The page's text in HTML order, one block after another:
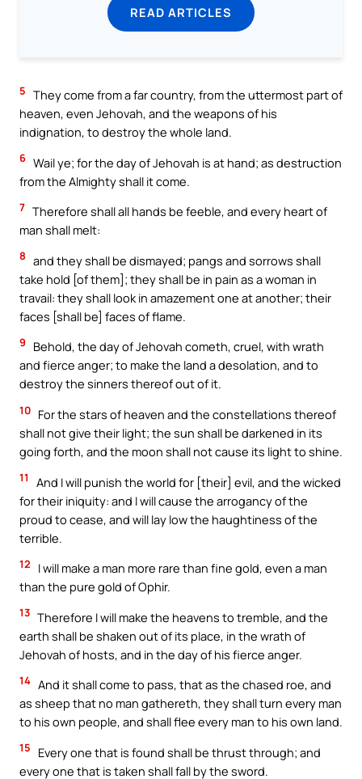
READ ARTICLES
5 They come from a far country, from the uttermost part of
heaven, even Jehovah, and the weapons of his
indignation, to destroy the whole land.
6 Wail ye; for the day of Jehovah is at hand; as destruction
from the Almighty shall it come.
7 Therefore shall all hands be feeble, and every heart of
man shall melt:
8 and they shall be dismayed; pangs and sorrows shall
take hold [of them]; they shall be in pain as a woman in
travail: they shall look in amazement one at another; their
faces [shall be] faces of flame.
9
Behold, the day of Jehovah cometh, cruel, with wrath
and fierce anger; to make the land a desolation, and to
destroy the sinners thereof out of it.
10 For the stars of heaven and the constellations thereof
shall not give their light; the sun shall be darkened in its
going forth, and the moon shall not cause its light to shine.
11
And I will punish the world for [their] evil, and the wicked
for their iniquity: and I will cause the arrogancy of the
proud to cease, and will lay low the haughtiness of the
terrible.
12
I will make a man more rare than fine gold, even a man
than the pure gold of Ophir.
13 Therefore I will make the heavens to tremble, and the
earth shall be shaken out of its place, in the wrath of
Jehovah of hosts, and in the day of his fierce anger.
14 And it shall come to pass, that as the chased roe, and
as sheep that no man gathereth, they shall turn every man
to his own people, and shall flee every man to his own land.
15
Every one that is found shall be thrust through; and
every one that is taken shall fall by the sword.